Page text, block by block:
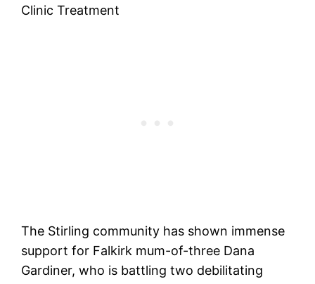
Clinic Treatment
The Stirling community has shown immense
support for Falkirk mum-of-three Dana
Gardiner, who is battling two debilitating